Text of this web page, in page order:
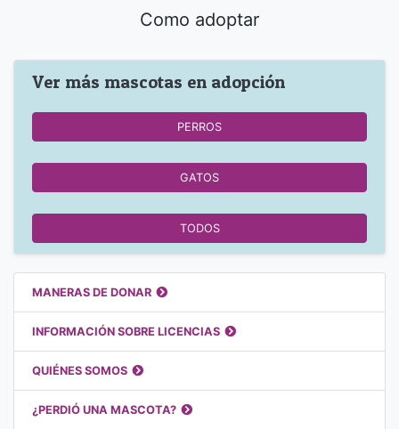
Como adoptar
Ver más mascotas en adopción
PERROS
GATOS
TODOS
Enlaces destacados
MANERAS DE DONAR
INFORMACIÓN SOBRE LICENCIAS
QUIÉNES SOMOS
¿PERDIÓ UNA MASCOTA?